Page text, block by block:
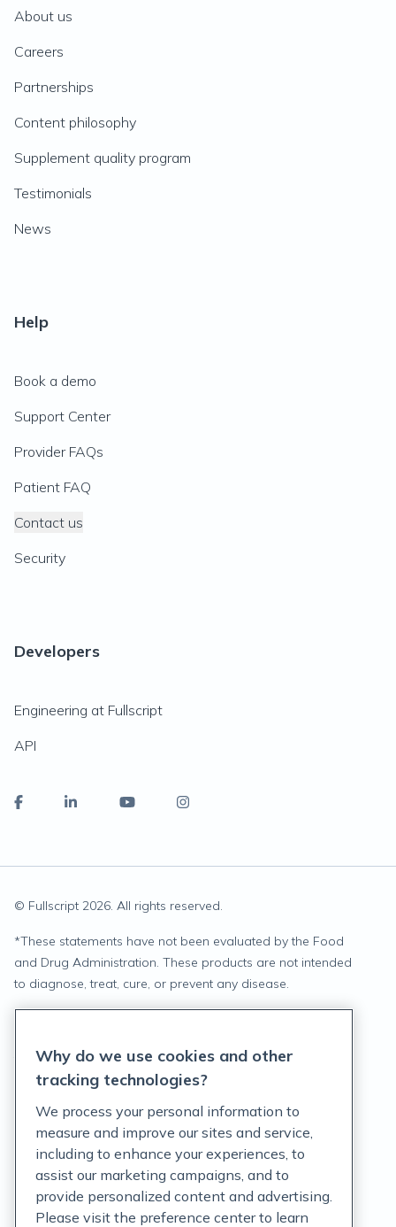
About us
Careers
Partnerships
Content philosophy
Supplement quality program
Testimonials
News
Help
Book a demo
Support Center
Provider FAQs
Patient FAQ
Contact us
Security
Developers
Engineering at Fullscript
API
© Fullscript 2026. All rights reserved.
*These statements have not been evaluated by the Food
and Drug Administration. These products are not intended
to diagnose, treat, cure, or prevent any disease.
Terms of Service
Customer Support Policy
Acceptable Use Policy
Privacy Rights Notice
Why do we use cookies and other
tracking technologies?
We process your personal information to
measure and improve our sites and service,
including to enhance your experiences, to
assist our marketing campaigns, and to
provide personalized content and advertising.
Please visit the preference center to learn